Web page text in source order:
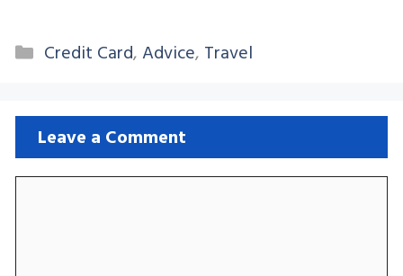
Categories
Credit Card, Advice, Travel
Leave a Comment